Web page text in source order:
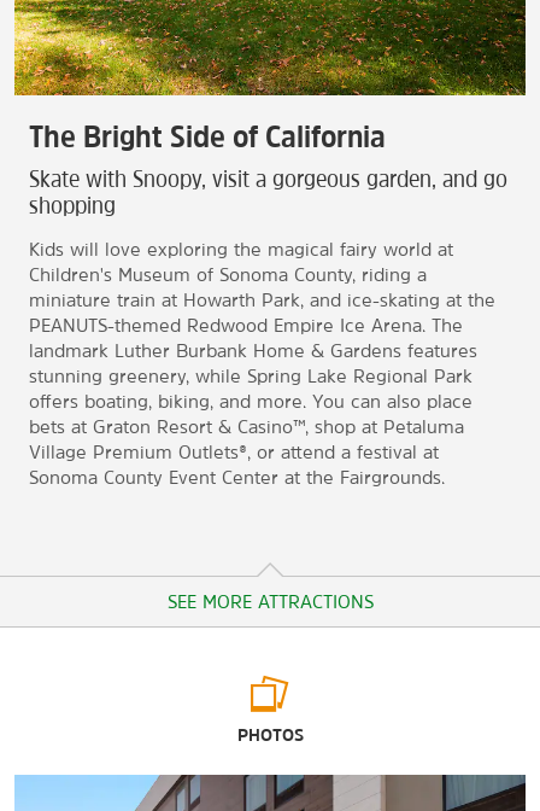
The Bright Side of California
Skate with Snoopy, visit a gorgeous garden, and go
shopping
Kids will love exploring the magical fairy world at
Children's Museum of Sonoma County, riding a
miniature train at Howarth Park, and ice-skating at the
PEANUTS-themed Redwood Empire Ice Arena. The
landmark Luther Burbank Home & Gardens features
stunning greenery, while Spring Lake Regional Park
offers boating, biking, and more. You can also place
bets at Graton Resort & Casino™, shop at Petaluma
Village Premium Outlets®, or attend a festival at
Sonoma County Event Center at the Fairgrounds.
SEE MORE ATTRACTIONS
California Indian Museum & Cultural Center (CIMCC)
Children's Museum of Sonoma County
PHOTOS